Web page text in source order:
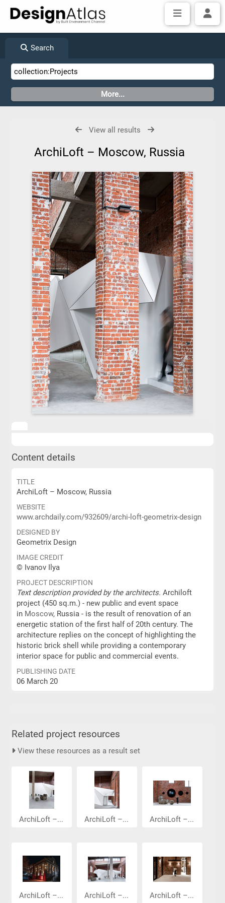
Search
View all results
ArchiLoft – Moscow, Russia
Content details
TITLE
ArchiLoft – Moscow, Russia
WEBSITE
www.archdaily.com/932609/archi-loft-geometrix-design
DESIGNED BY
Geometrix Design
IMAGE CREDIT
© Ivanov Ilya
PROJECT DESCRIPTION
Text description provided by the architects. Archiloft
project (450 sq.m.) - new public and event space
in Moscow, Russia - is the result of renovation of an
energetic station of the first half of 20th century. The
architecture replies on the concept of highlighting the
historic brick shell while providing a contemporary
interior space for public and commercial events.
PUBLISHING DATE
06 March 20
Related project resources
View these resources as a result set
ArchiLoft –... ArchiLoft –... ArchiLoft –...
ArchiLoft –... ArchiLoft –... ArchiLoft –...